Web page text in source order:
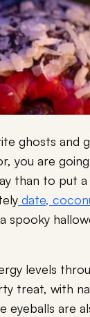
ghosts and
you are
than to put
date,
spooky
levels
treat, with
eyeballs are